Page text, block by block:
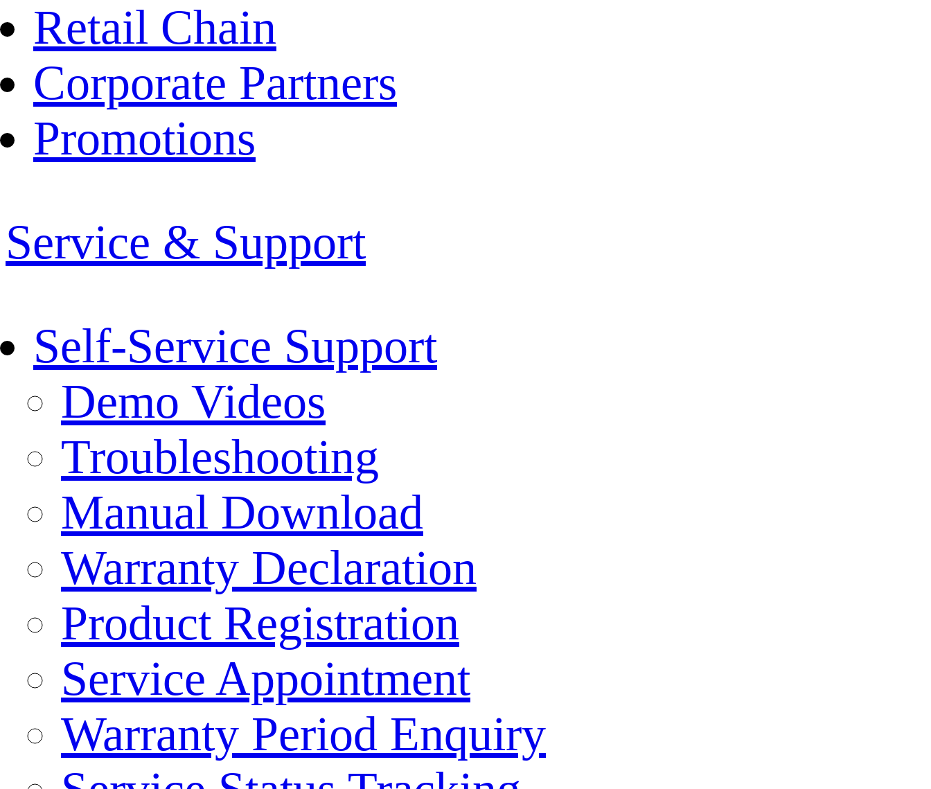
Retail Chain
Corporate Partners
Promotions
Service & Support
Self-Service Support
Demo Videos
Troubleshooting
Manual Download
Warranty Declaration
Product Registration
Service Appointment
Warranty Period Enquiry